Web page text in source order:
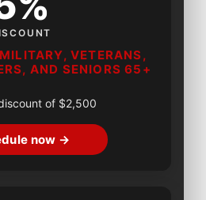
VETERANS,
AND SENIORS 65+
of $2,500
now →